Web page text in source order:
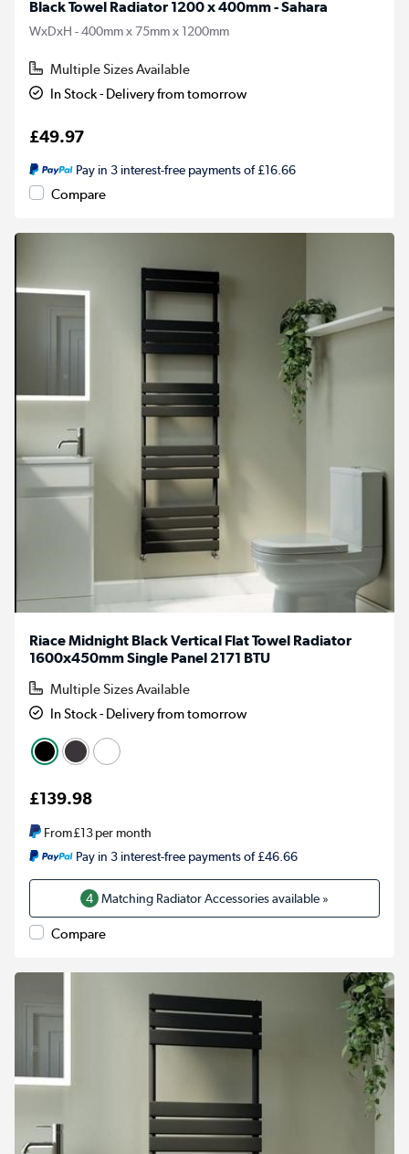
Black Towel Radiator 1200 x 400mm - Sahara
WxDxH - 400mm x 75mm x 1200mm
Multiple Sizes Available
In Stock - Delivery from tomorrow
£49.97
Pay in 3 interest-free payments of £16.66
Compare
Riace Midnight Black Vertical Flat Towel Radiator
1600x450mm Single Panel 2171 BTU
Multiple Sizes Available
In Stock - Delivery from tomorrow
£139.98
From£13per month
Pay in 3 interest-free payments of £46.66
4 Matching Radiator Accessories available »
Compare